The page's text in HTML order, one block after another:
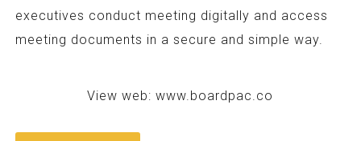
executives conduct meeting digitally and access
meeting documents in a secure and simple way.
View web:www.boardpac.co